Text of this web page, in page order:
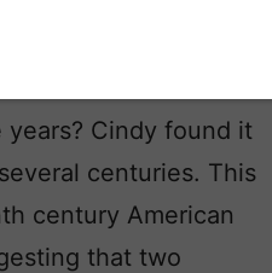
few more
Cindy found it
centuries. This
century American
that two